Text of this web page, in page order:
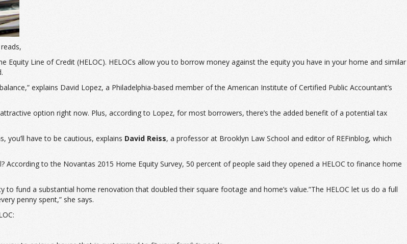
Line of Credit (HELOC). HELOCs allow you to borrow money against the equity you have in your home and similar
explains David Lopez, a Philadelphia-based member of the American Institute of Certified Public Accountant’s
option right now. Plus, according to Lopez, for most borrowers, there’s the added benefit of a potential tax
you’ll have to be cautious, explains David Reiss, a professor at Brooklyn Law School and editor of REFinblog, which
to the Novantas 2015 Home Equity Survey, 50 percent of people said they opened a HELOC to finance home
fund a substantial home renovation that doubled their square footage and home’s value.”The HELOC let us do a full
penny spent,” she says.